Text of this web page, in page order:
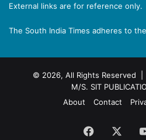
External links are for reference only.
The South India Times adheres to
© 2026, All Rights Reserved |
M/S. SIT
About
Contact
Facebook